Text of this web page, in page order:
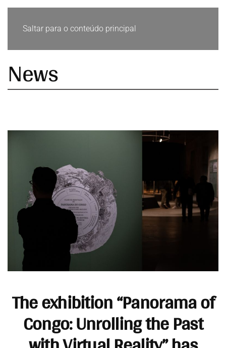
Saltar para o conteúdo principal
News
The exhibition “Panorama of
Congo: Unrolling the Past